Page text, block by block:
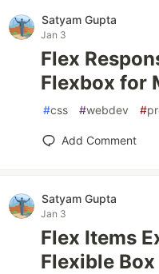
Satyam Gupta
Jan 3
Flex
Flexbox for
#css #webdev #
Add Comment
Satyam Gupta
Jan 3
Flex Items
Flexible